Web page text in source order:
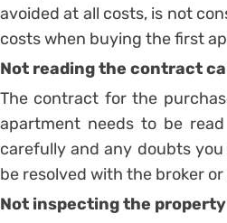
avoided at all costs, is not
costs when buying the first
Not reading the contract
The contract for the
apartment needs to be
carefully and any doubts
be resolved with the broker or
Not inspecting the property